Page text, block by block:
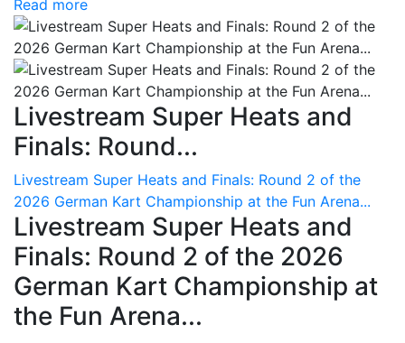
Read more
Livestream Super Heats and
Finals: Round...
Livestream Super Heats and Finals: Round 2 of the
2026 German Kart Championship at the Fun Arena...
Livestream Super Heats and
Finals: Round 2 of the 2026
German Kart Championship at
the Fun Arena...